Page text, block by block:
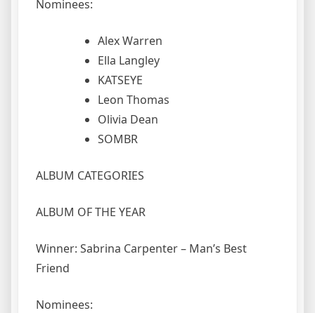
Nominees:
Alex Warren
Ella Langley
KATSEYE
Leon Thomas
Olivia Dean
SOMBR
ALBUM CATEGORIES
ALBUM OF THE YEAR
Winner: Sabrina Carpenter – Man’s Best
Friend
Nominees: